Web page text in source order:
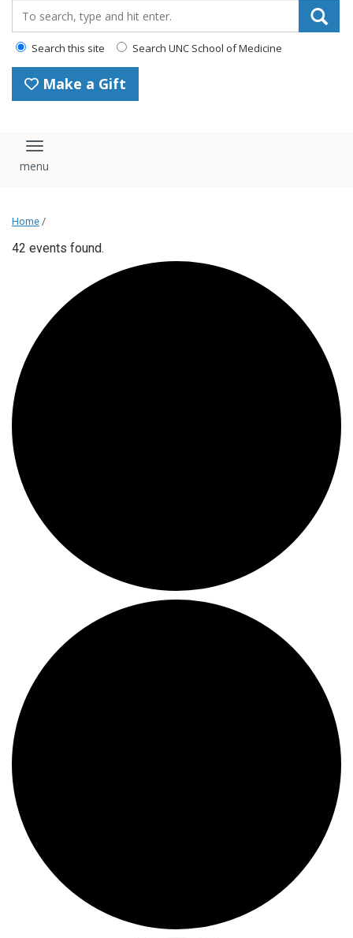
Search this site Search UNC School of Medicine
Make a Gift
Toggle navigation
Home /
42 events found.